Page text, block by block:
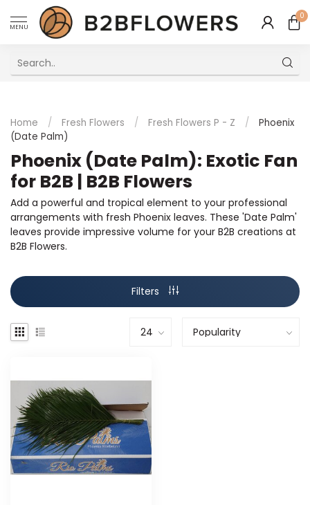
MENU
0
Home / Fresh Flowers / Fresh Flowers P - Z /
Phoenix
(Date Palm)
Phoenix (Date Palm): Exotic Fan
for B2B | B2B Flowers
Add a powerful and tropical element to your professional
arrangements with fresh Phoenix leaves. These 'Date Palm'
leaves provide impressive volume for your B2B creations at
B2B Flowers.
Filters